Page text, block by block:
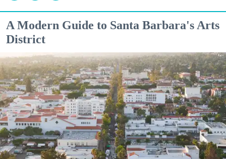
A Modern Guide to Santa Barbara's Arts
District